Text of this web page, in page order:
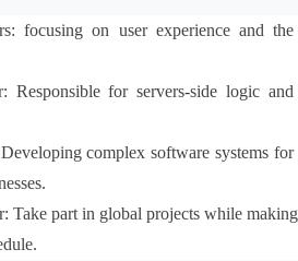
focusing on user experience and the
Responsible for servers-side logic and
complex software systems for
Take part in global projects while making